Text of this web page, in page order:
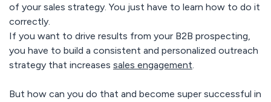
of your sales strategy. You just have to learn how to do it
correctly.
If you want to drive results from your B2B prospecting,
you have to build a consistent and personalized outreach
strategy that increases sales engagement.
But how can you do that and become super successful in